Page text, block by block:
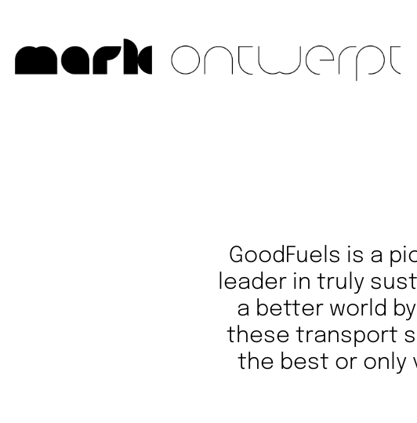
GoodFuels is a
leader in truly
a better world
these transport
the best or only